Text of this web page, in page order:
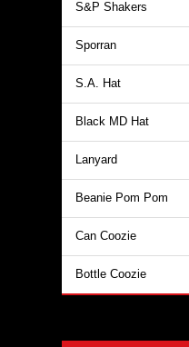
S&P Shakers
Sporran
S.A. Hat
Black MD Hat
Lanyard
Beanie Pom Pom
Can Coozie
Bottle Coozie